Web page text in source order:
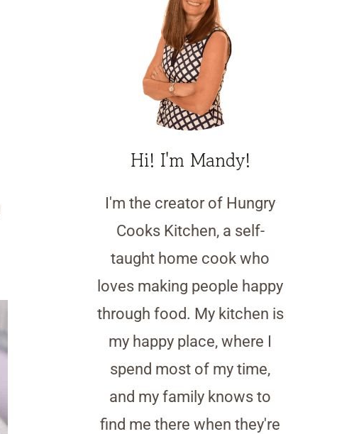
Hi! I'm Mandy!
I'm the creator of Hungry
Cooks Kitchen, a self-
taught home cook who
loves making people happy
through food. My kitchen is
my happy place, where I
spend most of my time,
and my family knows to
find me there when they're